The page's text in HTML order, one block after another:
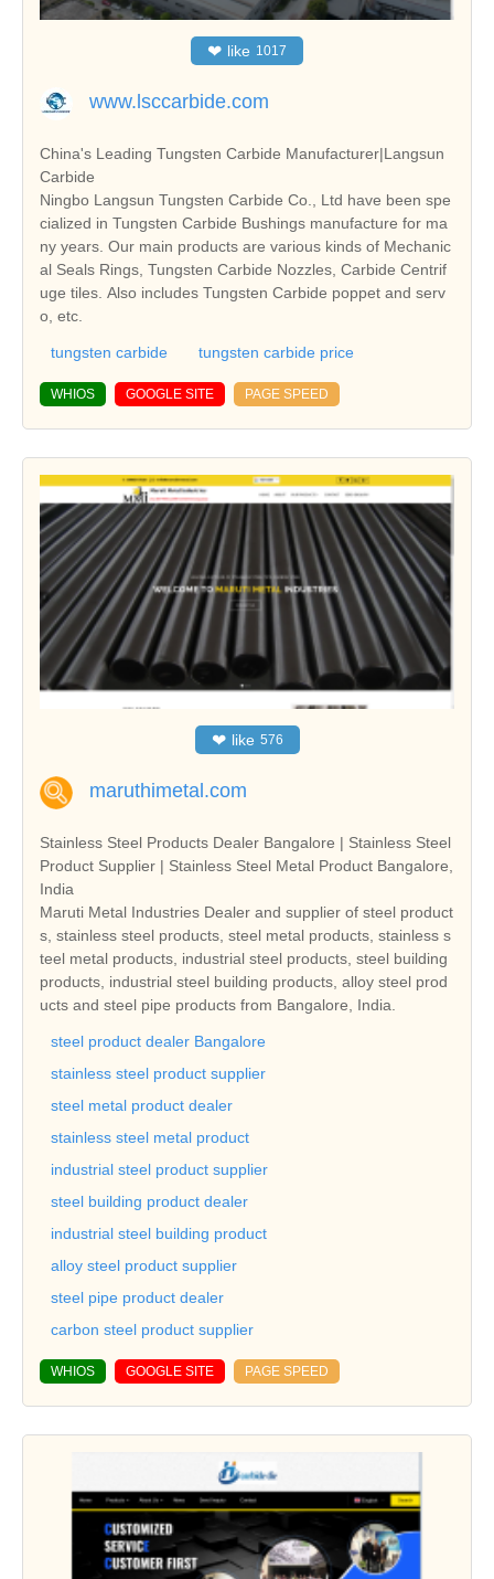
❤ like 1017
www.lsccarbide.com
China's Leading Tungsten Carbide Manufacturer|Langsun
Carbide
Ningbo Langsun Tungsten Carbide Co., Ltd have been spe
cialized in Tungsten Carbide Bushings manufacture for ma
ny years. Our main products are various kinds of Mechanic
al Seals Rings, Tungsten Carbide Nozzles, Carbide Centrif
uge tiles. Also includes Tungsten Carbide poppet and serv
o, etc.
tungsten carbide tungsten carbide price
WHIOS GOOGLE SITE PAGE SPEED
❤ like 576
maruthimetal.com
Stainless Steel Products Dealer Bangalore | Stainless Steel
Product Supplier | Stainless Steel Metal Product Bangalore,
India
Maruti Metal Industries Dealer and supplier of steel product
s, stainless steel products, steel metal products, stainless s
teel metal products, industrial steel products, steel building
products, industrial steel building products, alloy steel prod
ucts and steel pipe products from Bangalore, India.
steel product dealer Bangalore
stainless steel product supplier
steel metal product dealer
stainless steel metal product
industrial steel product supplier
steel building product dealer
industrial steel building product
alloy steel product supplier
steel pipe product dealer
carbon steel product supplier
WHIOS GOOGLE SITE PAGE SPEED